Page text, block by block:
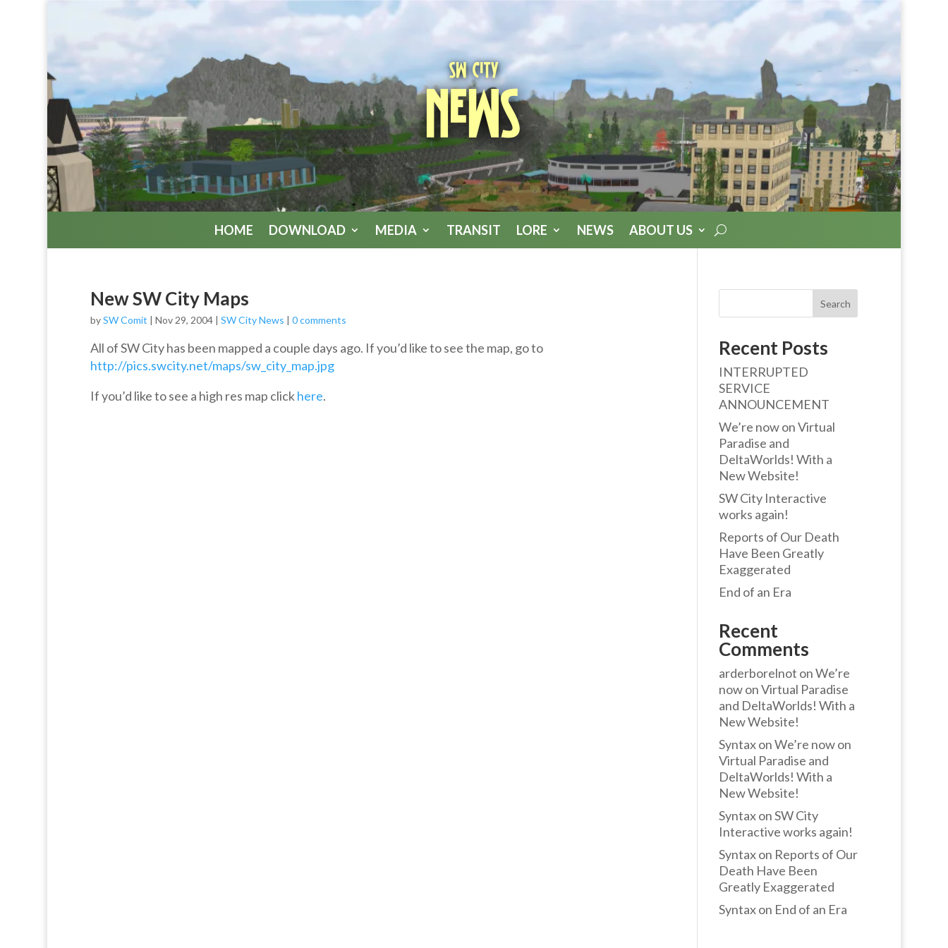
SW City
News
HOME DOWNLOAD MEDIA TRANSIT LORE NEWS ABOUT US
New SW City Maps
bySW Comit | Nov 29, 2004| SW City News | 0 comments
All of SW City has been mapped a couple days ago. If you’d like to see the map, go to
http://pics.swcity.net/maps/sw_city_map.jpg
If you’d like to see a high res map clickhere.
Search
Recent Posts
INTERRUPTED
SERVICE
ANNOUNCEMENT
We’re now on Virtual
Paradise and
DeltaWorlds! With a
New Website!
SW City Interactive
works again!
Reports of Our Death
Have Been Greatly
Exaggerated
End of an Era
Recent
Comments
arderborelnot onWe’re
now on Virtual Paradise
and DeltaWorlds! With a
New Website!
SyntaxonWe’re now on
Virtual Paradise and
DeltaWorlds! With a
New Website!
SyntaxonSW City
Interactive works again!
Syntaxon Reports of Our
Death Have Been
Greatly Exaggerated
Syntaxon End of an Era